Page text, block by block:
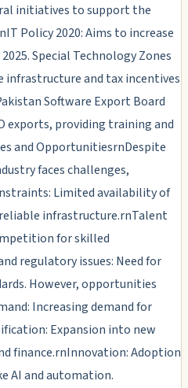
initiatives to support the
Policy 2020: Aims to increase
Special Technology Zones
infrastructure and tax incentives
Software Export Board
exports, providing training and
and OpportunitiesrnDespite
faces challenges,
Limited availability of
infrastructure.rnTalent
for skilled
regulatory issues: Need for
However, opportunities
Increasing demand for
Expansion into new
finance.rnInnovation: Adoption
AI and automation.